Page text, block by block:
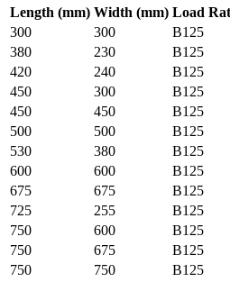
Length (mm) Width (mm) Load
300
300
B125
380
230
B125
420
240
B125
450
300
B125
450
450
B125
500
500
B125
530
380
B125
600
600
B125
675
675
B125
725
255
B125
750
600
B125
750
675
B125
750
750 B125